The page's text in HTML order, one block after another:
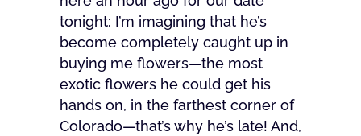
tonight: I’m imagining that he’s
become completely caught up in
buying me flowers—the most
exotic flowers he could get his
hands on, in the farthest corner of
Colorado—that’s why he’s late! And,